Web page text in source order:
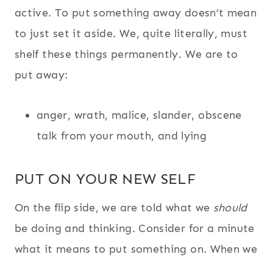
active. To put something away doesn’t mean
to just set it aside. We, quite literally, must
shelf these things permanently. We are to
put away:
anger, wrath, malice, slander, obscene
talk from your mouth, and lying
PUT ON YOUR NEW SELF
On the flip side, we are told what we should
be doing and thinking. Consider for a minute
what it means to put something on. When we